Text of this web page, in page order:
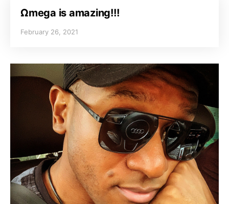
Ωmega is amazing!!!
February 26, 2021